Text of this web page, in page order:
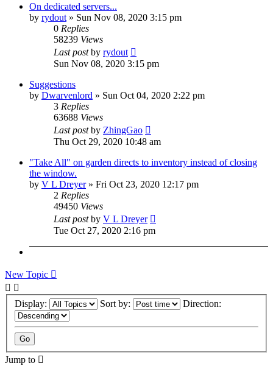
On dedicated servers...
by rydout » Sun Nov 08, 2020 3:15 pm
0 Replies
58239 Views
Last postby rydout
Sun Nov 08, 2020 3:15 pm
Suggestions
by Dwarvenlord » Sun Oct 04, 2020 2:22 pm
3 Replies
63688 Views
Last postby ZhingGao
Thu Oct 29, 2020 10:48 am
"Take All" on garden directs to inventory instead of closing
the window.
by V L Dreyer» Fri Oct 23, 2020 12:17 pm
2 Replies
49450 Views
Last postby V L Dreyer
Tue Oct 27, 2020 2:16 pm
New Topic
Display: Sort by: Direction:
Jump to